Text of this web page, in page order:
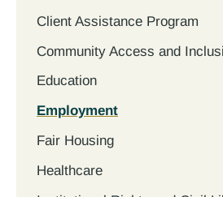
Client Assistance Program
Community Access and
Education
Employment
Fair Housing
Healthcare